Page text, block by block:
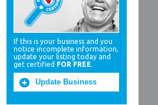
If this is your business and you
notice incomplete information,
update your listing today and
get certified FOR FREE.
Update Business